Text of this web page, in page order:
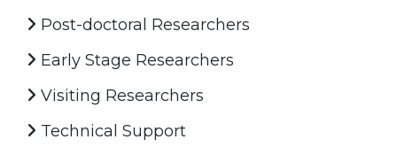
Post-doctoral Researchers
Early Stage Researchers
Visiting Researchers
Technical Support